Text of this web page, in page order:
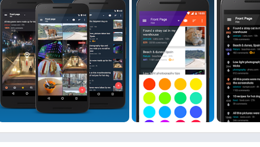
Social
Uncategorized
Video Players & Editors
ترفيه
أدوات الفيديو
شؤون مالية